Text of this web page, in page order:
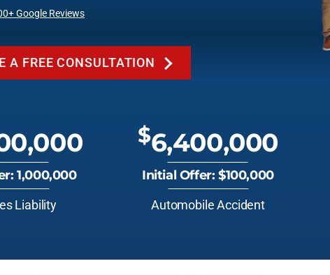
Google Reviews
A FREE CONSULTATION
1,000,000
Liability
$6,400,000
Initial Offer: $100,000
Automobile Accident